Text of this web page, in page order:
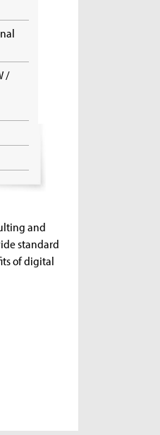
/
and
standard
of digital